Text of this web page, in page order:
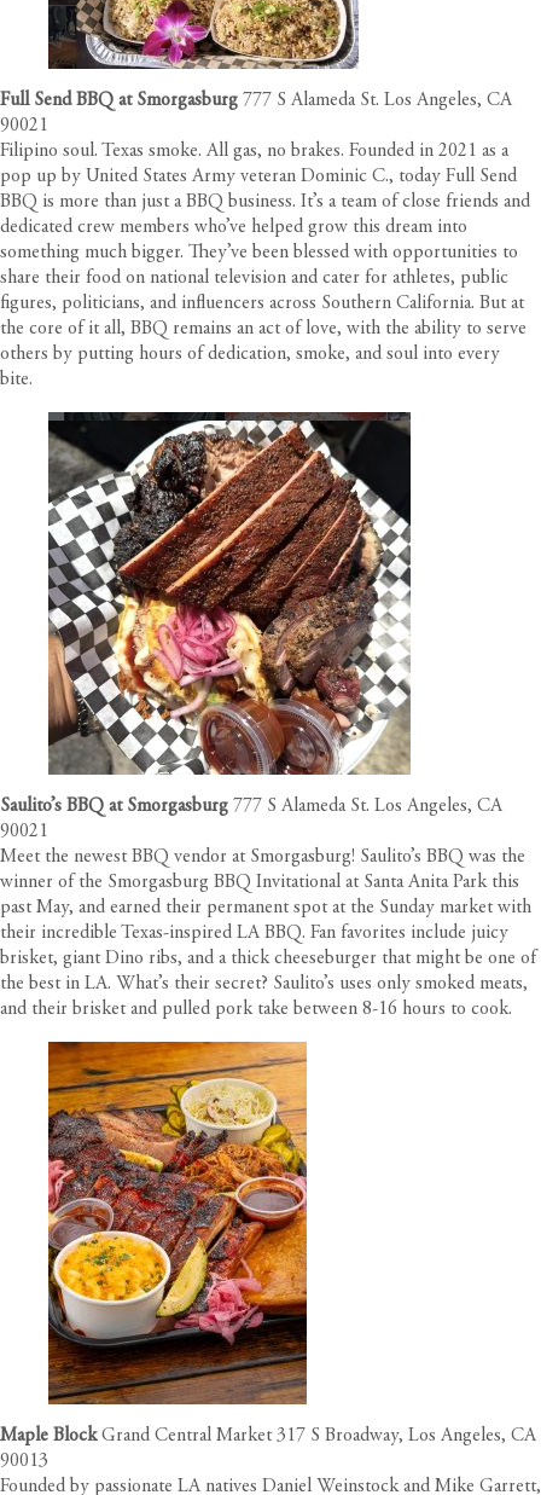
Full Send BBQ at Smorgasburg 777 S Alameda St. Los Angeles, CA
90021
Filipino soul. Texas smoke. All gas, no brakes. Founded in 2021 as a
pop up by United States Army veteran Dominic C., today Full Send
BBQ is more than just a BBQ business. It’s a team of close friends and
dedicated crew members who’ve helped grow this dream into
something much bigger. They’ve been blessed with opportunities to
share their food on national television and cater for athletes, public
figures, politicians, and influencers across Southern California. But at
the core of it all, BBQ remains an act of love, with the ability to serve
others by putting hours of dedication, smoke, and soul into every
bite.
Saulito’s BBQ at Smorgasburg 777 S Alameda St. Los Angeles, CA
90021
Meet the newest BBQ vendor at Smorgasburg! Saulito’s BBQ was the
winner of the Smorgasburg BBQ Invitational at Santa Anita Park this
past May, and earned their permanent spot at the Sunday market with
their incredible Texas-inspired LA BBQ. Fan favorites include juicy
brisket, giant Dino ribs, and a thick cheeseburger that might be one of
the best in LA. What’s their secret? Saulito’s uses only smoked meats,
and their brisket and pulled pork take between 8-16 hours to cook.
Maple Block Grand Central Market 317 S Broadway, Los Angeles, CA
90013
Founded by passionate LA natives Daniel Weinstock and Mike Garrett,